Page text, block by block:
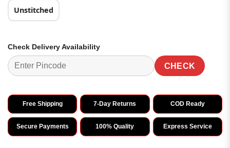
Unstitched
Check Delivery Availability
CHECK
Free Shipping 7-Day Returns COD Ready
Secure Payments 100% Quality Express Service